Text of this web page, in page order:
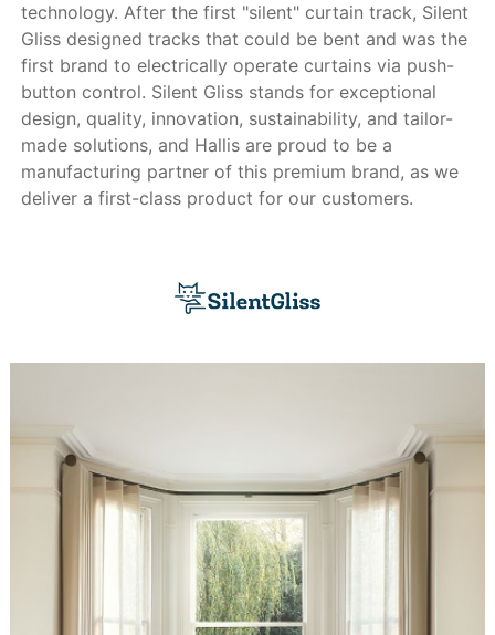
technology. After the first "silent" curtain track, Silent
Gliss designed tracks that could be bent and was the
first brand to electrically operate curtains via push-
button control. Silent Gliss stands for exceptional
design, quality, innovation, sustainability, and tailor-
made solutions, and Hallis are proud to be a
manufacturing partner of this premium brand, as we
deliver a first-class product for our customers.